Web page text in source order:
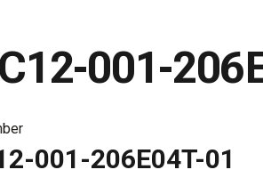
001-
001-206E04T-01